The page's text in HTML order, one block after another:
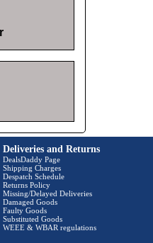
Deliveries and Returns
DealsDaddy Page
Shipping Charges
Despatch Schedule
Returns Policy
Missing/Delayed Deliveries
Damaged Goods
Faulty Goods
Substituted Goods
WEEE & WBAR regulations